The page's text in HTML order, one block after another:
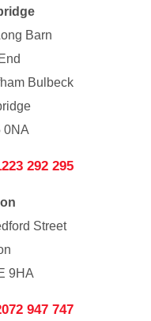
Barn
Bulbeck
0NA
292 295
Street
9HA
947 747